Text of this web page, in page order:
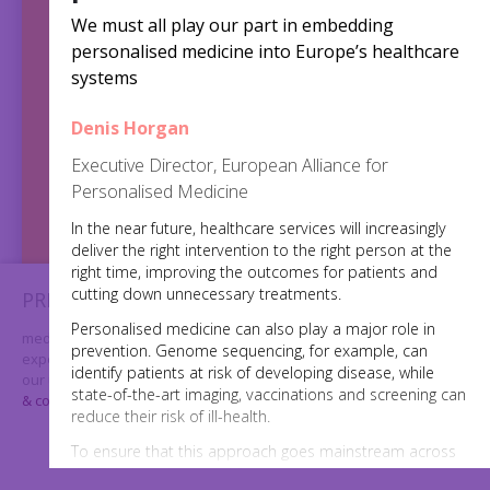
2,5
million
views
We must all play our part in embedding
personalised medicine into Europe’s healthcare
systems
Denis Horgan
Executive Director, European Alliance for
Personalised Medicine
In the near future, healthcare services will increasingly
deliver the right intervention to the right person at the
right time, improving the outcomes for patients and
cutting down unnecessary treatments.
Personalised medicine can also play a major role in
prevention. Genome sequencing, for example, can
identify patients at risk of developing disease, while
state-of-the-art imaging, vaccinations and screening can
reduce their risk of ill-health.
To ensure that this approach goes mainstream across
the EU, there is a need for agreement on standards,
PRIVACY & COOKIES
medtechweek.eu uses cookies to further enhance your
experience on our website. By using our website you consent to
our use of cookies. For further information please visit our privacy
& cookies page